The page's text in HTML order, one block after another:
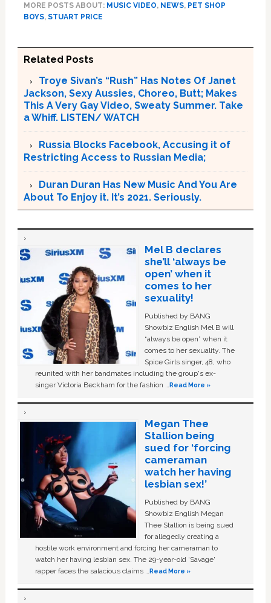
MORE POSTS ABOUT: MUSIC VIDEO, NEWS, PET SHOP
BOYS, STUART PRICE
Related Posts
Troye Sivan’s “Rush” Has Notes Of Janet
Jackson, Sexy Aussies, Choreo, Butt; Makes
This A Very Gay Video, Sweaty Summer. Take
a Whiff. LISTEN/ WATCH
Russia Blocks Facebook, Accusing it of
Restricting Access to Russian Media;
Duran Duran Has New Music And You Are
About To Enjoy it. It’s 2021. Seriously.
Mel B declares
she’ll ‘always be
open’ when it
comes to her
sexuality!
Published by BANG
Showbiz English Mel B will
“always be open” when it
comes to her sexuality. The
Spice Girls singer, 48, who
reunited with her bandmates including the group's ex-
singer Victoria Beckham for the fashion …Read More »
Megan Thee
Stallion being
sued for ‘forcing
cameraman
watch her having
lesbian sex!’
Published by BANG
Showbiz English Megan
Thee Stallion is being sued
for allegedly creating a
hostile work environment and forcing her cameraman to
watch her having lesbian sex. The 29-year-old ‘Savage'
rapper faces the salacious claims …Read More »